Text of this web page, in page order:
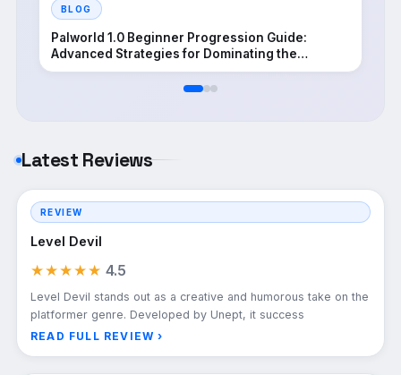
BLOG
Palworld 1.0 Beginner Progression Guide:
Advanced Strategies for Dominating the
Midgame
Latest Reviews
REVIEW
Level Devil
★★★★★ 4.5
Level Devil stands out as a creative and humorous take on the
platformer genre. Developed by Unept, it success
READ FULL REVIEW ›